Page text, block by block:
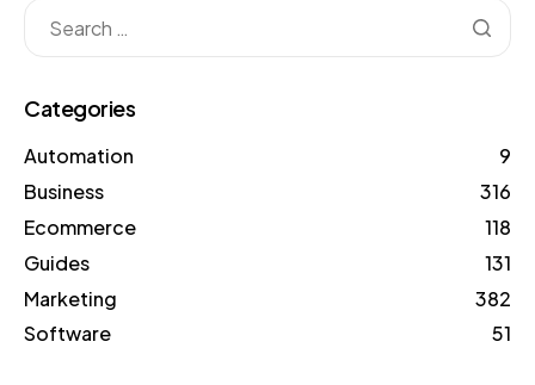
Categories
Automation
9
Business
316
Ecommerce
118
Guides
131
Marketing
382
Software
51